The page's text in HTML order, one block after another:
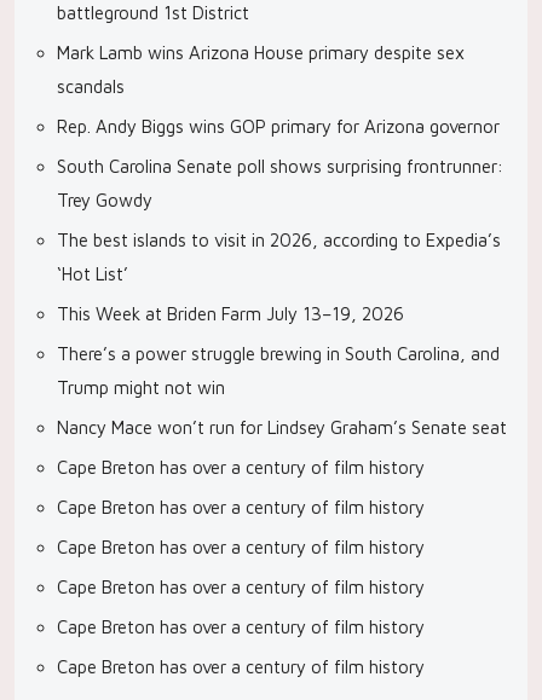
battleground 1st District
Mark Lamb wins Arizona House primary despite sex
scandals
Rep. Andy Biggs wins GOP primary for Arizona governor
South Carolina Senate poll shows surprising frontrunner:
Trey Gowdy
The best islands to visit in 2026, according to Expedia’s
‘Hot List’
This Week at Briden Farm July 13–19, 2026
There’s a power struggle brewing in South Carolina, and
Trump might not win
Nancy Mace won’t run for Lindsey Graham’s Senate seat
Cape Breton has over a century of film history
Cape Breton has over a century of film history
Cape Breton has over a century of film history
Cape Breton has over a century of film history
Cape Breton has over a century of film history
Cape Breton has over a century of film history